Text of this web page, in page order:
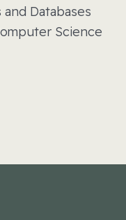
Databases
Science